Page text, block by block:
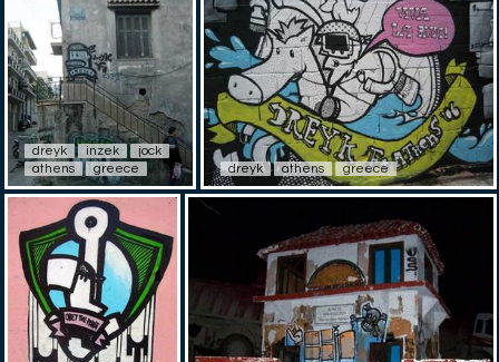
dreyk inzek
jock
athens
greece dreyk athens greece